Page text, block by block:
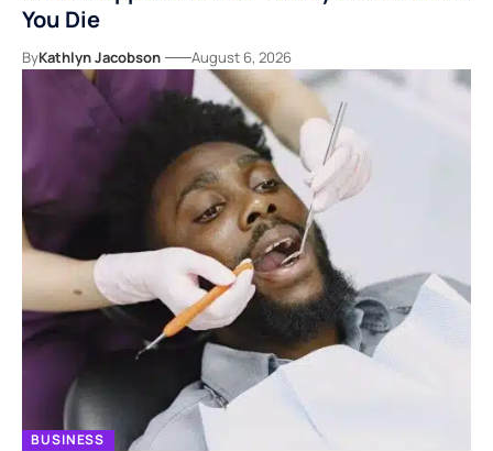
You Die
ByKathlyn Jacobson August 6, 2026
BUSINESS